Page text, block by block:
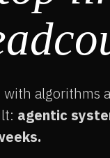
algorithms
agentic